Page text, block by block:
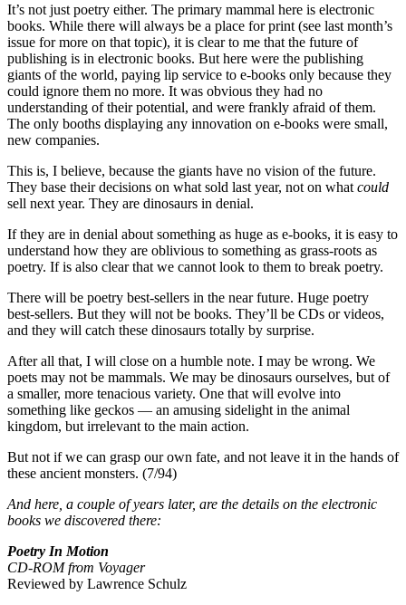
It’s not just poetry either. The primary mammal here is electronic
books. While there will always be a place for print (see last month’s
issue for more on that topic), it is clear to me that the future of
publishing is in electronic books. But here were the publishing
giants of the world, paying lip service to e-books only because they
could ignore them no more. It was obvious they had no
understanding of their potential, and were frankly afraid of them.
The only booths displaying any innovation on e-books were small,
new companies.
This is, I believe, because the giants have no vision of the future.
They base their decisions on what sold last year, not on what could
sell next year. They are dinosaurs in denial.
If they are in denial about something as huge as e-books, it is easy to
understand how they are oblivious to something as grass-roots as
poetry. If is also clear that we cannot look to them to break poetry.
There will be poetry best-sellers in the near future. Huge poetry
best-sellers. But they will not be books. They’ll be CDs or videos,
and they will catch these dinosaurs totally by surprise.
After all that, I will close on a humble note. I may be wrong. We
poets may not be mammals. We may be dinosaurs ourselves, but of
a smaller, more tenacious variety. One that will evolve into
something like geckos — an amusing sidelight in the animal
kingdom, but irrelevant to the main action.
But not if we can grasp our own fate, and not leave it in the hands of
these ancient monsters. (7/94)
And here, a couple of years later, are the details on the electronic
books we discovered there:
Poetry In Motion
CD-ROM from Voyager
Reviewed by Lawrence Schulz